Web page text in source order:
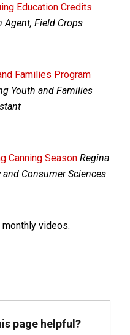
Education Credits
Agent, Field Crops
Families Program
Youth and Families
Canning Season Regina
Consumer Sciences
videos.
page helpful?